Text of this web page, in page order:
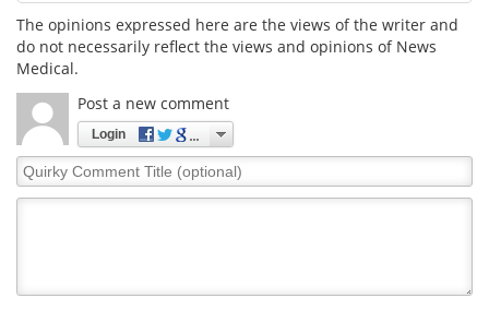
The opinions expressed here are the views of the writer and
do not necessarily reflect the views and opinions of News
Medical.
Post a new comment
Login
Quirky
Comment